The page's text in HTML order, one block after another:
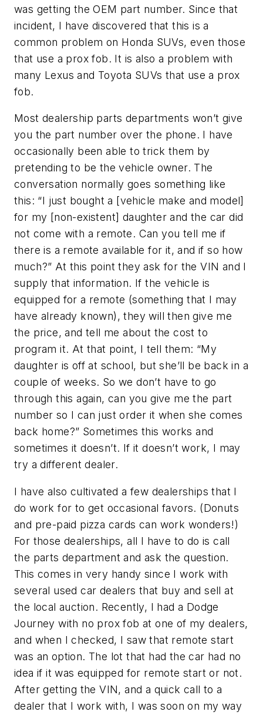
was getting the OEM part number. Since that
incident, I have discovered that this is a
common problem on Honda SUVs, even those
that use a prox fob. It is also a problem with
many Lexus and Toyota SUVs that use a prox
fob.
Most dealership parts departments won’t give
you the part number over the phone. I have
occasionally been able to trick them by
pretending to be the vehicle owner. The
conversation normally goes something like
this: “I just bought a [vehicle make and model]
for my [non-existent] daughter and the car did
not come with a remote. Can you tell me if
there is a remote available for it, and if so how
much?” At this point they ask for the VIN and I
supply that information. If the vehicle is
equipped for a remote (something that I may
have already known), they will then give me
the price, and tell me about the cost to
program it. At that point, I tell them: “My
daughter is off at school, but she’ll be back in a
couple of weeks. So we don’t have to go
through this again, can you give me the part
number so I can just order it when she comes
back home?” Sometimes this works and
sometimes it doesn’t. If it doesn’t work, I may
try a different dealer.
I have also cultivated a few dealerships that I
do work for to get occasional favors. (Donuts
and pre-paid pizza cards can work wonders!)
For those dealerships, all I have to do is call
the parts department and ask the question.
This comes in very handy since I work with
several used car dealers that buy and sell at
the local auction. Recently, I had a Dodge
Journey with no prox fob at one of my dealers,
and when I checked, I saw that remote start
was an option. The lot that had the car had no
idea if it was equipped for remote start or not.
After getting the VIN, and a quick call to a
dealer that I work with, I was soon on my way